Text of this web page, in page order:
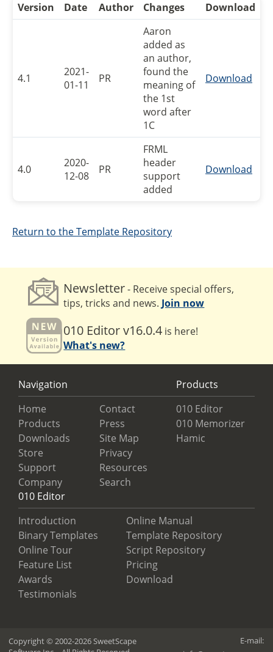
Version Date Author Changes Download
4.1
2021-
01-11
PR
Aaron
added as
an author,
found the
meaning of
the 1st
word after
1C
Download
4.0
2020-
12-08
PR
FRML
header
support
added
Download
Return to the Template Repository
Newsletter- Receive special offers,
tips, tricks and news. Join now
010 Editor v16.0.4 is here!
What's new?
Navigation
Home
Products
Downloads
Store
Support
Company
Contact
Press
Site Map
Privacy
Resources
Search
Products
010 Editor
010 Memorizer
Hamic
010 Editor
Introduction
Binary Templates
Online Tour
Feature List
Awards
Testimonials
Online Manual
Template Repository
Script Repository
Pricing
Download
Copyright © 2002-2026 SweetScape
E-mail: